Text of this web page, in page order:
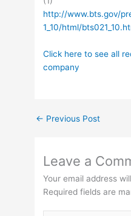
http://www.bts.gov/
1_10/html/
Click here to see all
company
← Previous Post
Leave a
Your email address
Required fields are